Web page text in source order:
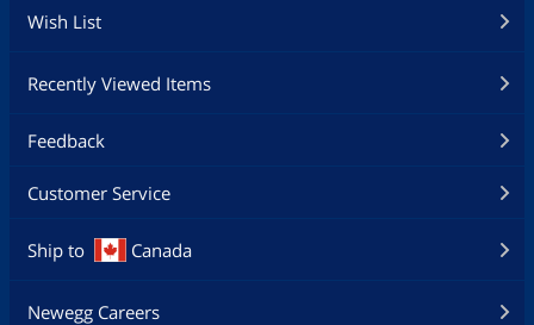
Wish List
Recently Viewed Items
Feedback
Customer Service
Ship to Canada
Newegg Careers